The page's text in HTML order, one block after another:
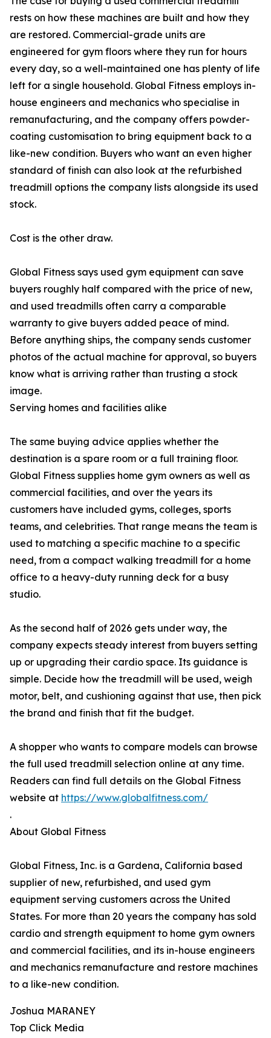
rests on how these machines are built and how they
are restored. Commercial-grade units are
engineered for gym floors where they run for hours
every day, so a well-maintained one has plenty of life
left for a single household. Global Fitness employs in-
house engineers and mechanics who specialise in
remanufacturing, and the company offers powder-
coating customisation to bring equipment back to a
like-new condition. Buyers who want an even higher
standard of finish can also look at the refurbished
treadmill options the company lists alongside its used
stock.
Cost is the other draw.
Global Fitness says used gym equipment can save
buyers roughly half compared with the price of new,
and used treadmills often carry a comparable
warranty to give buyers added peace of mind.
Before anything ships, the company sends customer
photos of the actual machine for approval, so buyers
know what is arriving rather than trusting a stock
image.
Serving homes and facilities alike
The same buying advice applies whether the
destination is a spare room or a full training floor.
Global Fitness supplies home gym owners as well as
commercial facilities, and over the years its
customers have included gyms, colleges, sports
teams, and celebrities. That range means the team is
used to matching a specific machine to a specific
need, from a compact walking treadmill for a home
office to a heavy-duty running deck for a busy
studio.
As the second half of 2026 gets under way, the
company expects steady interest from buyers setting
up or upgrading their cardio space. Its guidance is
simple. Decide how the treadmill will be used, weigh
motor, belt, and cushioning against that use, then pick
the brand and finish that fit the budget.
A shopper who wants to compare models can browse
the full used treadmill selection online at any time.
Readers can find full details on the Global Fitness
website at https://www.globalfitness.com/
.
About Global Fitness
Global Fitness, Inc. is a Gardena, California based
supplier of new, refurbished, and used gym
equipment serving customers across the United
States. For more than 20 years the company has sold
cardio and strength equipment to home gym owners
and commercial facilities, and its in-house engineers
and mechanics remanufacture and restore machines
to a like-new condition.
Joshua MARANEY
Top Click Media